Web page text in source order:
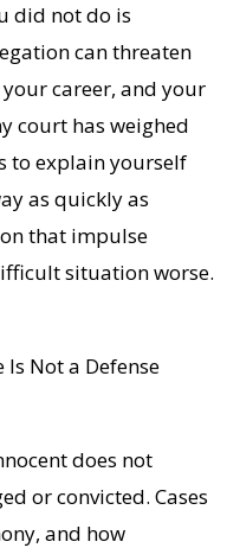
did not do is
can threaten
career, and your
court has weighed
to explain yourself
as quickly as
that impulse
situation worse.
Is Not a Defense
does not
or convicted. Cases
and how